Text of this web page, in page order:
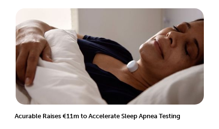
Acurable Raises €11m to Accelerate Sleep Apnea Testing